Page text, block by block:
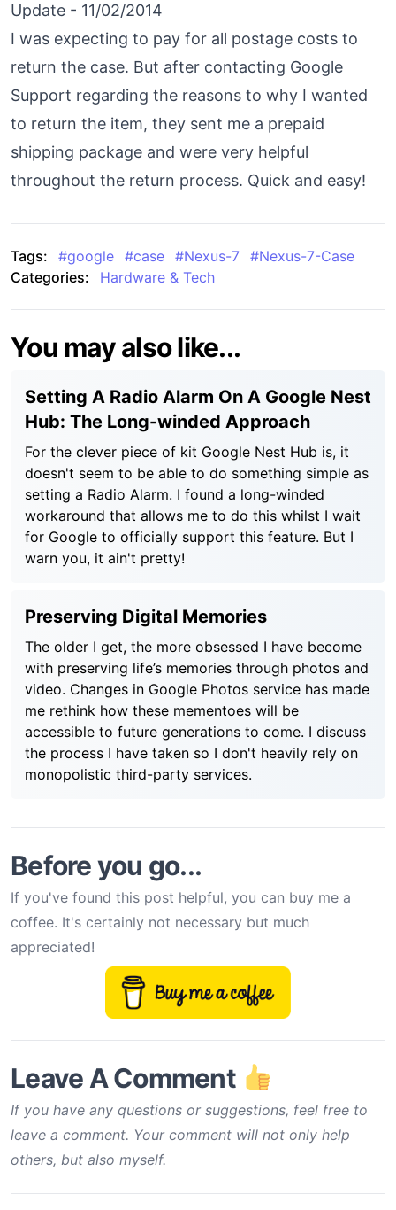
Update - 11/02/2014
I was expecting to pay for all postage costs to
return the case. But after contacting Google
Support regarding the reasons to why I wanted
to return the item, they sent me a prepaid
shipping package and were very helpful
throughout the return process. Quick and easy!
Tags: #google #case #Nexus-7 #Nexus-7-Case
Categories:
Hardware & Tech
You may also like...
Setting A Radio Alarm On A Google Nest
Hub: The Long-winded Approach
For the clever piece of kit Google Nest Hub is, it
doesn't seem to be able to do something simple as
setting a Radio Alarm. I found a long-winded
workaround that allows me to do this whilst I wait
for Google to officially support this feature. But I
warn you, it ain't pretty!
Preserving Digital Memories
The older I get, the more obsessed I have become
with preserving life’s memories through photos and
video. Changes in Google Photos service has made
me rethink how these mementoes will be
accessible to future generations to come. I discuss
the process I have taken so I don't heavily rely on
monopolistic third-party services.
Before you go...
If you've found this post helpful, you can buy me a
coffee. It's certainly not necessary but much
appreciated!
Leave A Comment
If you have any questions or suggestions, feel free to
leave a comment. Your comment will not only help
others, but also myself.